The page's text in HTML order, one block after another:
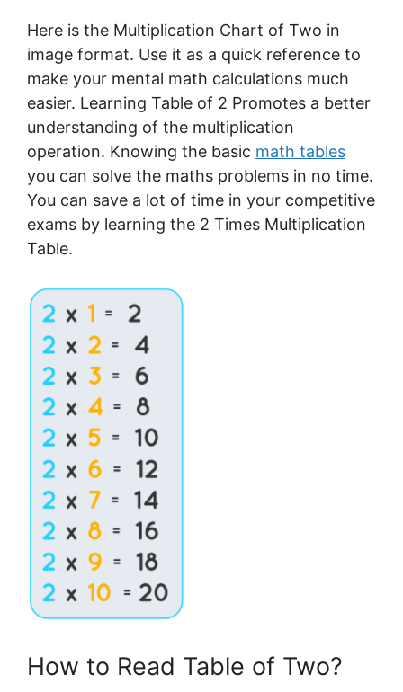
Here is the Multiplication Chart of Two in
image format. Use it as a quick reference to
make your mental math calculations much
easier. Learning Table of 2 Promotes a better
understanding of the multiplication
operation. Knowing the basic math tables
you can solve the maths problems in no time.
You can save a lot of time in your competitive
exams by learning the 2 Times Multiplication
Table.
How to Read Table of Two?